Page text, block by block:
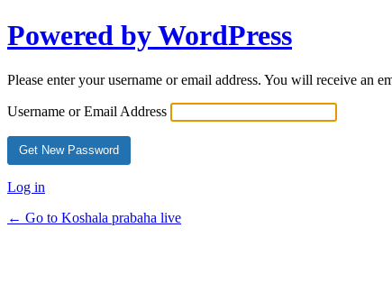
Powered by WordPress
Please enter your username or email address. You will receive an
Username or Email Address
Log in
← Go to Koshala prabaha live